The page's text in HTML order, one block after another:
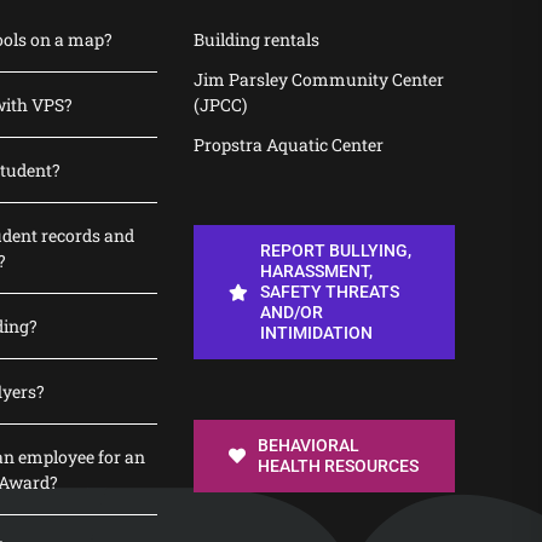
on a map?
VPS?
records and
employee for an
Building rentals
Jim Parsley Community Center
(JPCC)
Propstra Aquatic Center
REPORT BULLYING,
HARASSMENT,
SAFETY THREATS
AND/OR
INTIMIDATION
BEHAVIORAL
HEALTH RESOURCES